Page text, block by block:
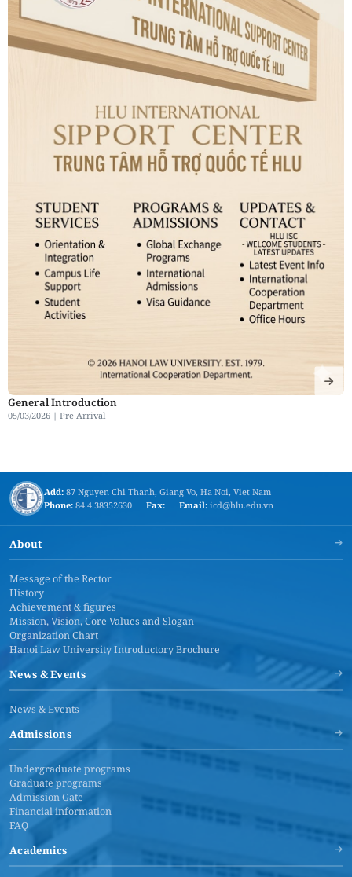
General Introduction
05/03/2026 | Pre Arrival
Add: 87 Nguyen Chi Thanh, Giang Vo, Ha Noi, Viet Nam
Phone: 84.4.38352630 Fax: Email: icd@hlu.edu.vn
About
Message of the Rector
History
Achievement & figures
Mission, Vision, Core Values and Slogan
Organization Chart
Hanoi Law University Introductory Brochure
News & Events
News & Events
Admissions
Undergraduate programs
Graduate programs
Admission Gate
Financial information
FAQ
Academics